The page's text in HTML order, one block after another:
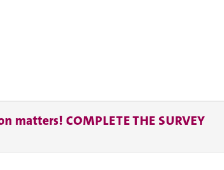
matters! COMPLETE THE SURVEY